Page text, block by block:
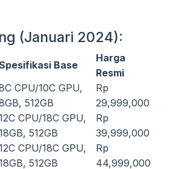
(Januari 2024):
Base
Harga
Resmi
CPU/10C GPU,
512GB
Rp
29,999,000
CPU/18C GPU,
512GB
Rp
39,999,000
CPU/18C GPU,
512GB
Rp
44,999,000